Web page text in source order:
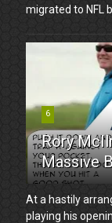
migrated to NFL
6
Rory
Massive
At a hastily
playing his